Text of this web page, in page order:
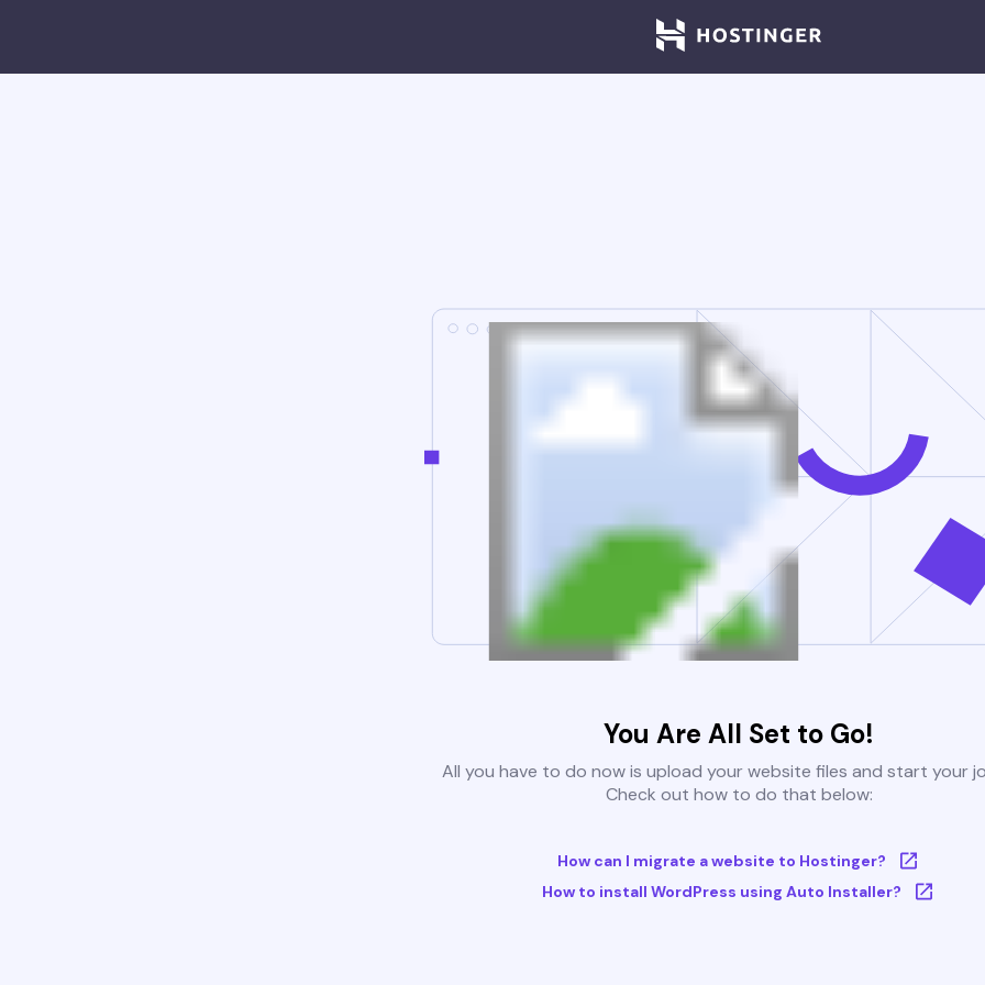
You Are All Set to Go!
All you have to do now is upload your website files and start your
Check out how to do that below:
How can I migrate a website to Hostinger?
How to install WordPress using Auto Installer?